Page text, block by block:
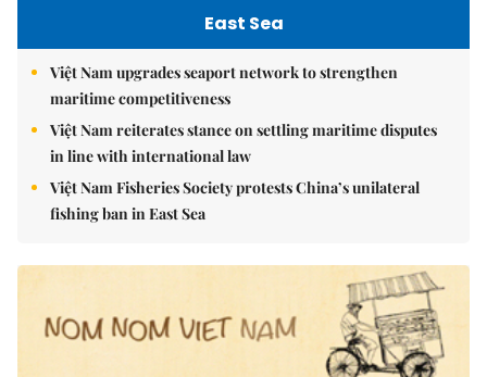
East Sea
Việt Nam upgrades seaport network to strengthen
maritime competitiveness
Việt Nam reiterates stance on settling maritime disputes
in line with international law
Việt Nam Fisheries Society protests China’s unilateral
fishing ban in East Sea